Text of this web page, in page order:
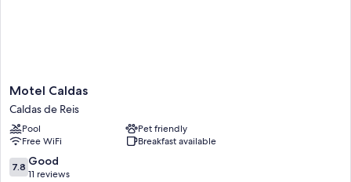
Motel
Caldas
Caldas
de
Reis
Motel Caldas
Caldas de Reis
Pool
Pet friendly
Free WiFi
Breakfast available
7.8
out
7.8 Good
11 reviews